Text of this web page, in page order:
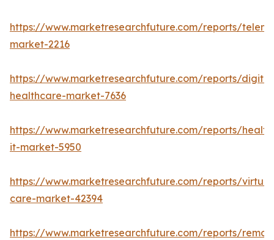
https://www.marketresearchfuture.com/reports/
market-2216
https://www.marketresearchfuture.com/reports/
healthcare-market-7636
https://www.marketresearchfuture.com/reports/
it-market-5950
https://www.marketresearchfuture.com/reports/
care-market-42394
https://www.marketresearchfuture.com/reports/